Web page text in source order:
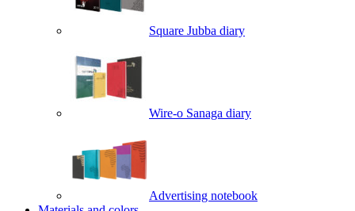
Square Jubba diary
Wire-o Sanaga diary
Advertising notebook